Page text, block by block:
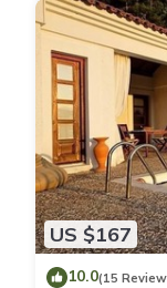
US $167
10.0(15